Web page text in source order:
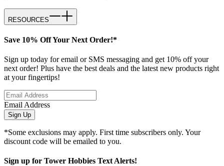
RESOURCES
Save 10% Off Your Next Order!*
Sign up today for email or SMS messaging and get 10% off your
next order! Plus have the best deals and the latest new products right
at your fingertips!
Email Address
Sign Up
*Some exclusions may apply. First time subscribers only. Your
discount code will be emailed to you.
Sign up for Tower Hobbies Text Alerts!